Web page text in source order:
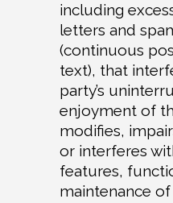
including
letters and
(continuous
text), that
party’s
enjoyment of
modifies,
or interferes
features,
maintenance of